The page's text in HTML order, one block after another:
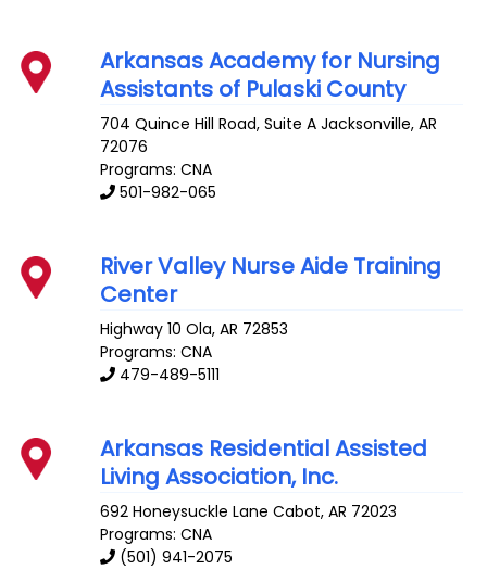
Arkansas Academy for Nursing
Assistants of Pulaski County
704 Quince Hill Road, Suite A Jacksonville,AR
72076
Programs: CNA
501-982-065
River Valley Nurse Aide Training
Center
Highway 10 Ola,AR 72853
Programs: CNA
479-489-5111
Arkansas Residential Assisted
Living Association, Inc.
692 Honeysuckle Lane Cabot,AR 72023
Programs: CNA
(501) 941-2075